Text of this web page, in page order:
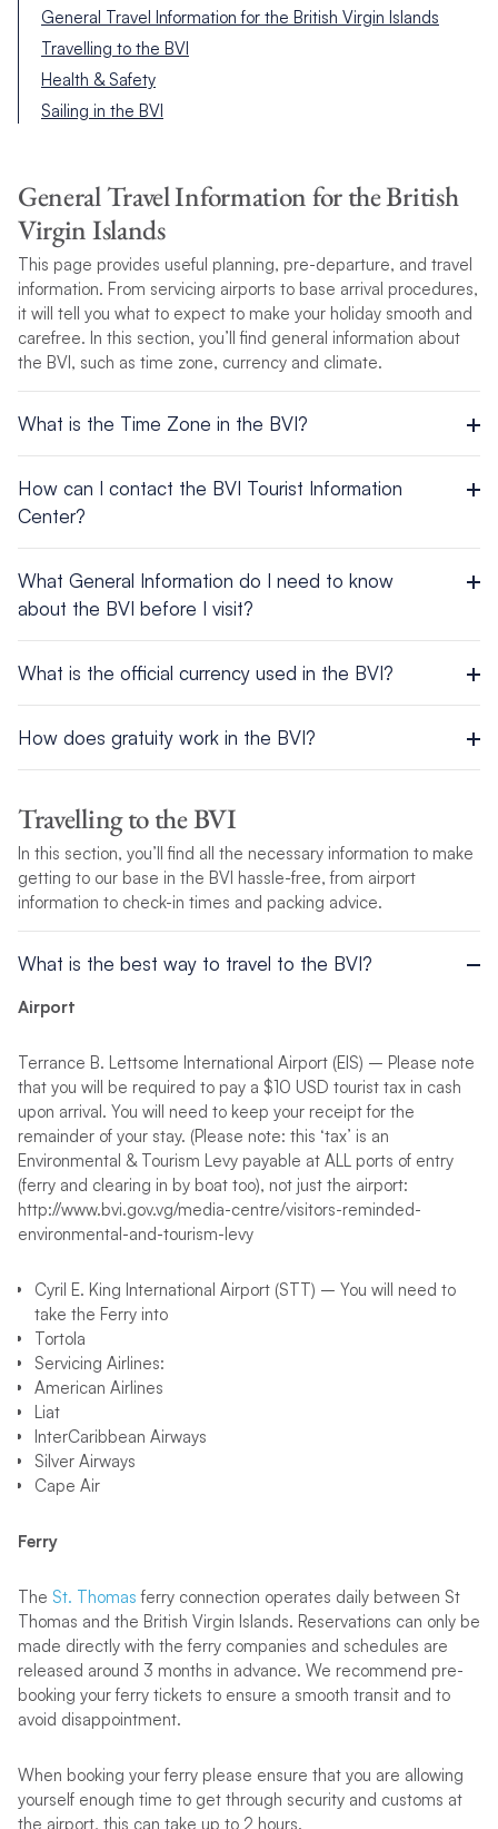
General Travel Information for the British Virgin Islands
Travelling to the BVI
Health & Safety
Sailing in the BVI
General Travel Information for the British
Virgin Islands
This page provides useful planning, pre-departure, and travel
information. From servicing airports to base arrival procedures,
it will tell you what to expect to make your holiday smooth and
carefree. In this section, you’ll find general information about
the BVI, such as time zone, currency and climate.
What is the Time Zone in the BVI?
How can I contact the BVI Tourist Information
Center?
Tel: +1 284-852-6020 | 1-800-835-8530
E-mail: info@bvitourism.com(link sends e-mail)
What General Information do I need to know
about the BVI before I visit?
Population: 18,000
Official Name: British Virgin Islands
Capital City: Road Town on Tortola
Official Languages: English
Religion: Christian
Climate: Tropical with its rainy season from June through
November. For more information, view this destination’s
Cruising Conditions .
What is the official currency used in the BVI?
BVI. Visa and MasterCard are also accepted in most places.
How does gratuity work in the BVI?
as $1 USD per bag for bellhops.
Travelling to the BVI
In this section, you’ll find all the necessary information to make
getting to our base in the BVI hassle-free, from airport
information to check-in times and packing advice.
What is the best way to travel to the BVI?
Airport
Terrance B. Lettsome International Airport (EIS) – Please note
that you will be required to pay a $10 USD tourist tax in cash
upon arrival. You will need to keep your receipt for the
remainder of your stay. (Please note: this ‘tax’ is an
Environmental & Tourism Levy payable at ALL ports of entry
(ferry and clearing in by boat too), not just the airport:
http://www.bvi.gov.vg/media-centre/visitors-reminded-
environmental-and-tourism-levy
Cyril E. King International Airport (STT) – You will need to
take the Ferry into
Tortola
Servicing Airlines:
American Airlines
Liat
InterCaribbean Airways
Silver Airways
Cape Air
Ferry
The St. Thomas ferry connection operates daily between St
Thomas and the British Virgin Islands. Reservations can only be
made directly with the ferry companies and schedules are
released around 3 months in advance. We recommend pre-
booking your ferry tickets to ensure a smooth transit and to
avoid disappointment.
When booking your ferry please ensure that you are allowing
yourself enough time to get through security and customs at
the airport, this can take up to 2 hours.